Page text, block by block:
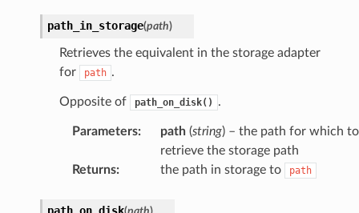
path_in_storage(path)
Retrieves the equivalent in the storage adapter
for
path .
Opposite of path_on_disk() .
Parameters: path(string) – the path for which to
retrieve the storage path
Returns: the path in storage to path